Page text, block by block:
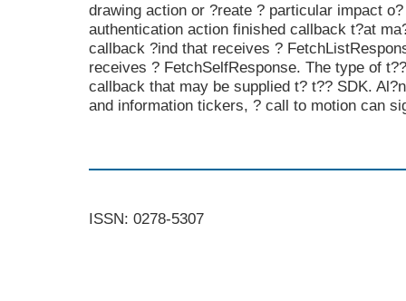
drawing action or ?reate ? particular impact
authentication action finished callback t?at
callback ?ind that receives ?
receives ? FetchSelfResponse. The type of
callback that may be supplied t? t?? SDK.
and information tickers, ? call to motion can
ISSN: 0278-5307